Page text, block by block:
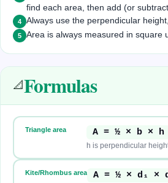
find each area, then add (or
4 Always use the perpendicular
5 Area is always measured in square
📐Formulas
Triangle area A = ½ × b × h
h is perpendicular
Kite/Rhombus area A = ½ × d₁ ×